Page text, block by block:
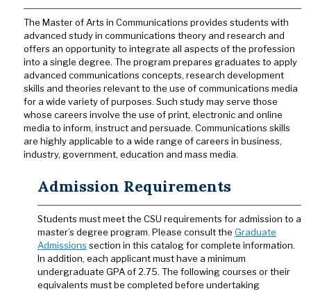
The Master of Arts in Communications provides students with
advanced study in communications theory and research and
offers an opportunity to integrate all aspects of the profession
into a single degree. The program prepares graduates to apply
advanced communications concepts, research development
skills and theories relevant to the use of communications media
for a wide variety of purposes. Such study may serve those
whose careers involve the use of print, electronic and online
media to inform, instruct and persuade. Communications skills
are highly applicable to a wide range of careers in business,
industry, government, education and mass media.
Admission Requirements
Students must meet the CSU requirements for admission to a
master’s degree program. Please consult the Graduate
Admissions section in this catalog for complete information.
In addition, each applicant must have a minimum
undergraduate GPA of 2.75. The following courses or their
equivalents must be completed before undertaking